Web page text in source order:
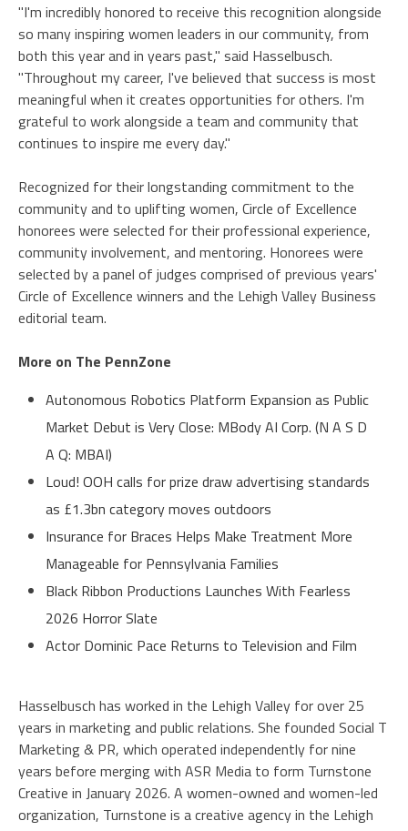
"I'm incredibly honored to receive this recognition alongside
so many inspiring women leaders in our community, from
both this year and in years past," said Hasselbusch.
"Throughout my career, I've believed that success is most
meaningful when it creates opportunities for others. I'm
grateful to work alongside a team and community that
continues to inspire me every day."
Recognized for their longstanding commitment to the
community and to uplifting women, Circle of Excellence
honorees were selected for their professional experience,
community involvement, and mentoring. Honorees were
selected by a panel of judges comprised of previous years'
Circle of Excellence winners and the Lehigh Valley Business
editorial team.
More on The PennZone
Autonomous Robotics Platform Expansion as Public
Market Debut is Very Close: MBody AI Corp. (N A S D
A Q: MBAI)
Loud! OOH calls for prize draw advertising standards
as £1.3bn category moves outdoors
Insurance for Braces Helps Make Treatment More
Manageable for Pennsylvania Families
Black Ribbon Productions Launches With Fearless
2026 Horror Slate
Actor Dominic Pace Returns to Television and Film
Hasselbusch has worked in the Lehigh Valley for over 25
years in marketing and public relations. She founded Social T
Marketing & PR, which operated independently for nine
years before merging with ASR Media to form Turnstone
Creative in January 2026. A women-owned and women-led
organization, Turnstone is a creative agency in the Lehigh